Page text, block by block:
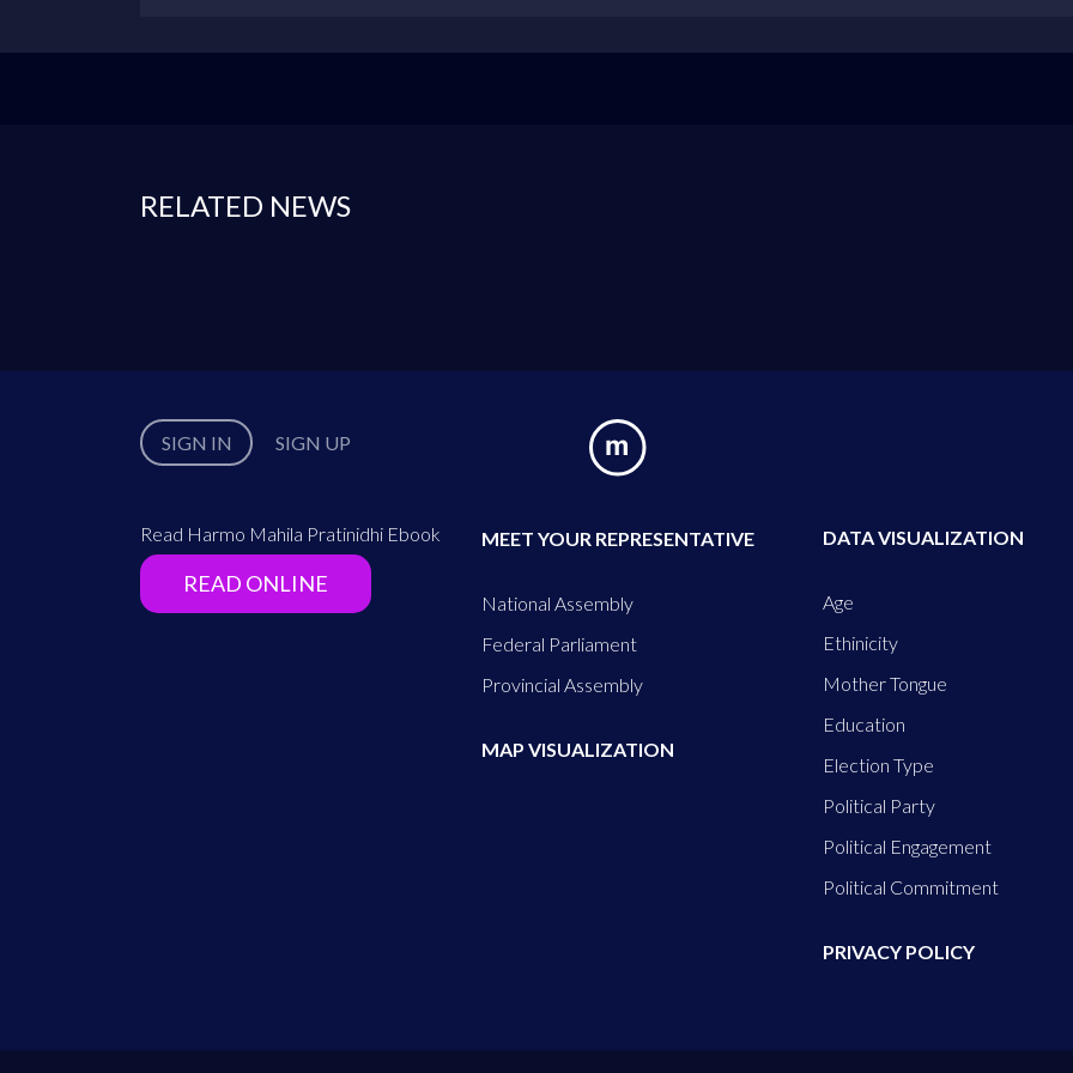
RELATED NEWS
SIGN IN SIGN UP
Read Harmo Mahila Pratinidhi Ebook
READ ONLINE
MEET YOUR REPRESENTATIVE
National Assembly
Federal Parliament
Provincial Assembly
MAP VISUALIZATION
DATA VISUALIZATION
Age
Ethinicity
Mother Tongue
Education
Election Type
Political Party
Political Engagement
Political Commitment
PRIVACY POLICY